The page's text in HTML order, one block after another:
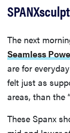
The next
Seamless
are for
felt just as
areas, than the
These Spanx